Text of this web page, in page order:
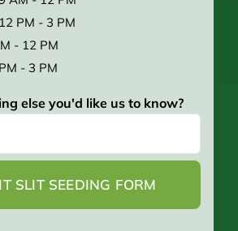
PM - 3 PM
- 12 PM
- 3 PM
else you'd like us to know?